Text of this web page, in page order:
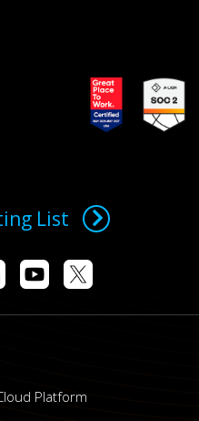
List
Platform